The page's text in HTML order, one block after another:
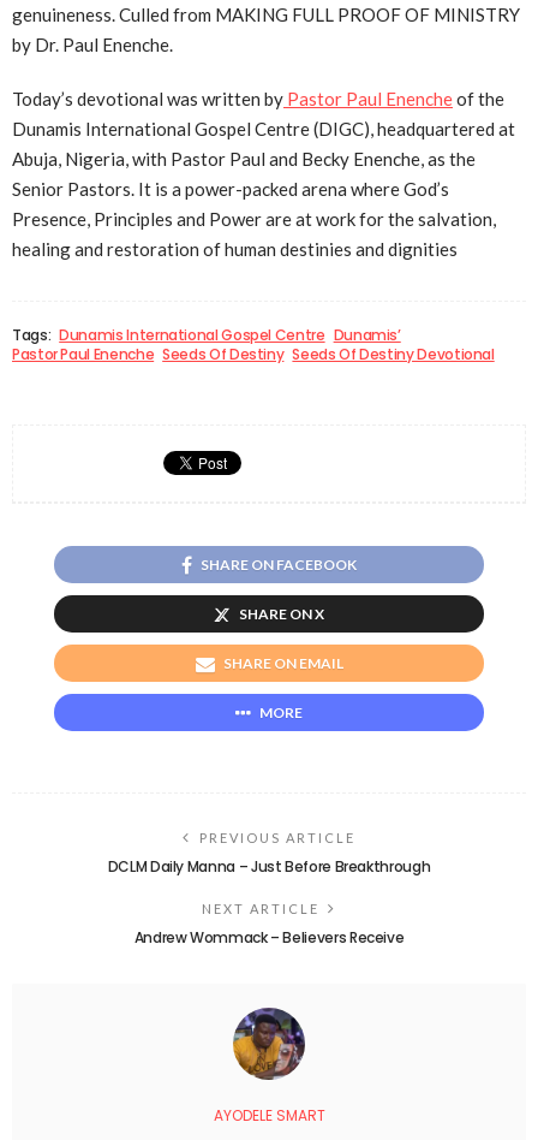
genuineness. Culled from MAKING FULL PROOF OF MINISTRY
by Dr. Paul Enenche.
Today’s devotional was written by Pastor Paul Enencheof the
Dunamis International Gospel Centre (DIGC), headquartered at
Abuja, Nigeria, with Pastor Paul and Becky Enenche, as the
Senior Pastors. It is a power-packed arena where God’s
Presence, Principles and Power are at work for the salvation,
healing and restoration of human destinies and dignities
Tags: Dunamis International Gospel Centre Dunamis’
Pastor Paul Enenche Seeds Of Destiny Seeds Of Destiny Devotional
SHARE ON FACEBOOK
SHARE ON X
SHARE ON EMAIL
MORE
PREVIOUS ARTICLE
DCLM Daily Manna – Just Before Breakthrough
NEXT ARTICLE
Andrew Wommack – Believers Receive
AYODELE SMART